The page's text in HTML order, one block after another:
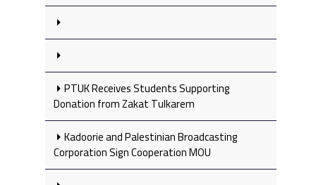
PTUK Receives Students Supporting
Donation from Zakat Tulkarem
Kadoorie and Palestinian Broadcasting
Corporation Sign Cooperation MOU